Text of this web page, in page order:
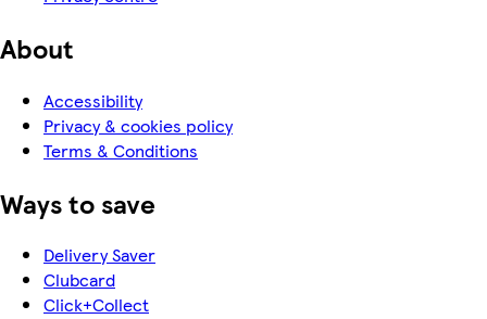
About
Accessibility
Privacy & cookies policy
Terms & Conditions
Ways to save
Delivery Saver
Clubcard
Click+Collect